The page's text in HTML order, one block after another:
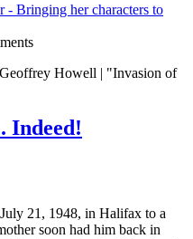
- Bringing her characters to
Indeed!
21, 1948, in Halifax to a
soon had him back in